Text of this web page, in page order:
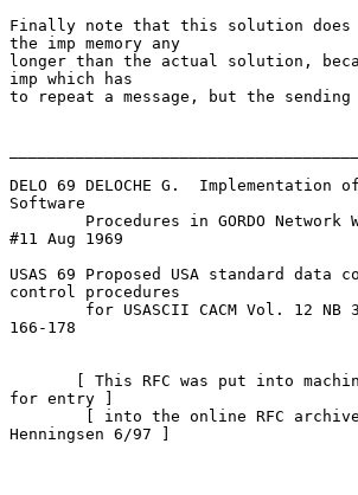
Finally note that this solution does
the imp memory any
longer than the actual solution,
imp which has
to repeat a message, but the sending
DELO 69 DELOCHE G.  Implementation
Software
#11 Aug 1969
USAS 69 Proposed USA standard data
control procedures
166-178
for entry ]
Henningsen 6/97 ]